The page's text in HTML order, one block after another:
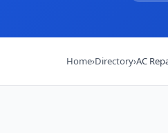
Home›Directory›AC